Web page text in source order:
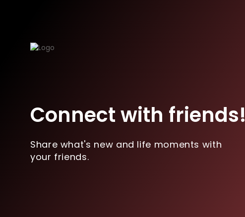
Connect with friends!
Share what's new and life moments with
your friends.